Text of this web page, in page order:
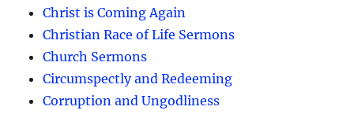
Christ is Coming Again
Christian Race of Life Sermons
Church Sermons
Circumspectly and Redeeming
Corruption and Ungodliness